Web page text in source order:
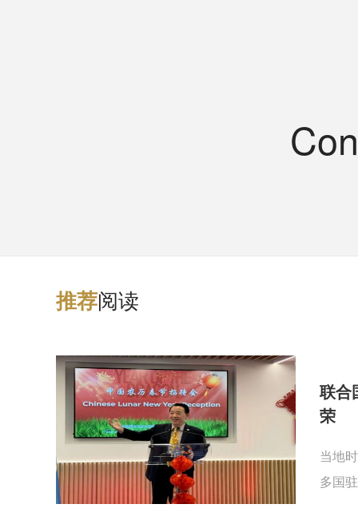
推荐阅读
联合
荣
当地
多国